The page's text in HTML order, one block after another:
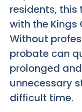
residents,
with the Kings
Without
probate can
prolonged
unnecessary
difficult time.